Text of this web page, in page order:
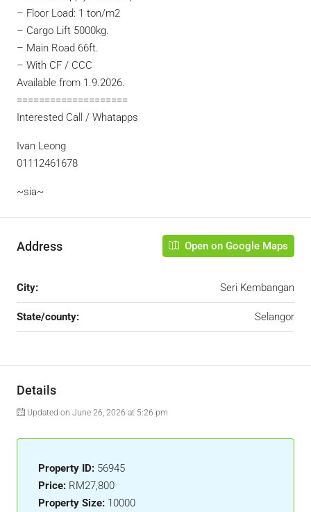
– Floor Load: 1 ton/m2
– Cargo Lift 5000kg.
– Main Road 66ft.
– With CF / CCC
Available from 1.9.2026.
====================
Interested Call / Whatapps
Ivan Leong
01112461678
~sia~
Address Open on Google Maps
City: Seri Kembangan
State/county: Selangor
Details
Updated on June 26, 2026 at 5:26 pm
Property ID: 56945
Price: RM27,800
Property Size: 10000